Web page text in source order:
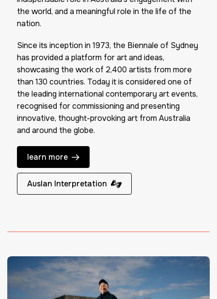
the world, and a meaningful role in the life of the
nation.
Since its inception in 1973, the Biennale of Sydney
has provided a platform for art and ideas,
showcasing the work of 2,400 artists from more
than 130 countries. Today it is considered one of
the leading international contemporary art events,
recognised for commissioning and presenting
innovative, thought-provoking art from Australia
and around the globe.
learn more
Auslan Interpretation